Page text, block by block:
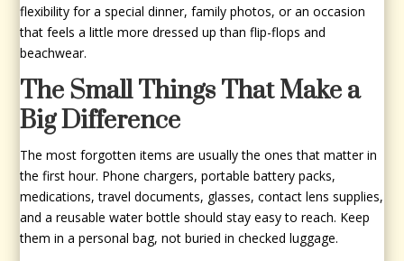
flexibility for a special dinner, family photos, or an occasion
that feels a little more dressed up than flip-flops and
beachwear.
The Small Things That Make a
Big Difference
The most forgotten items are usually the ones that matter in
the first hour. Phone chargers, portable battery packs,
medications, travel documents, glasses, contact lens supplies,
and a reusable water bottle should stay easy to reach. Keep
them in a personal bag, not buried in checked luggage.